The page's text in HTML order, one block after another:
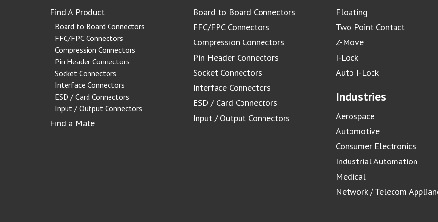
Find A Product
Board to Board Connectors
FFC/FPC Connectors
Compression Connectors
Pin Header Connectors
Socket Connectors
Interface Connectors
ESD / Card Connectors
Input / Output Connectors
Find a Mate
Board to Board Connectors
FFC/FPC Connectors
Compression Connectors
Pin Header Connectors
Socket Connectors
Interface Connectors
ESD / Card Connectors
Input / Output Connectors
Floating
Two Point Contact
Z-Move
I-Lock
Auto I-Lock
Industries
Aerospace
Automotive
Consumer Electronics
Industrial Automation
Medical
Network / Telecom